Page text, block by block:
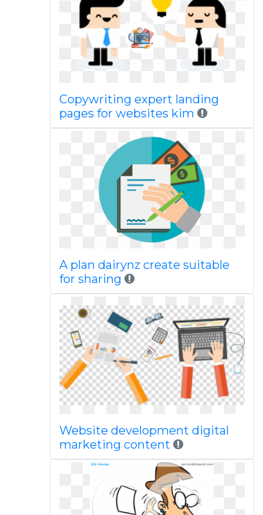
Copywriting expert landing
pages for websites kim
A plan dairynz create suitable
for sharing
Website development digital
marketing content